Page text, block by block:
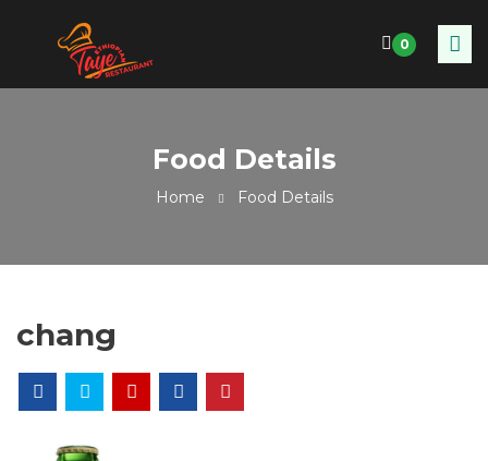
0
Food Details
Home Food Details
chang